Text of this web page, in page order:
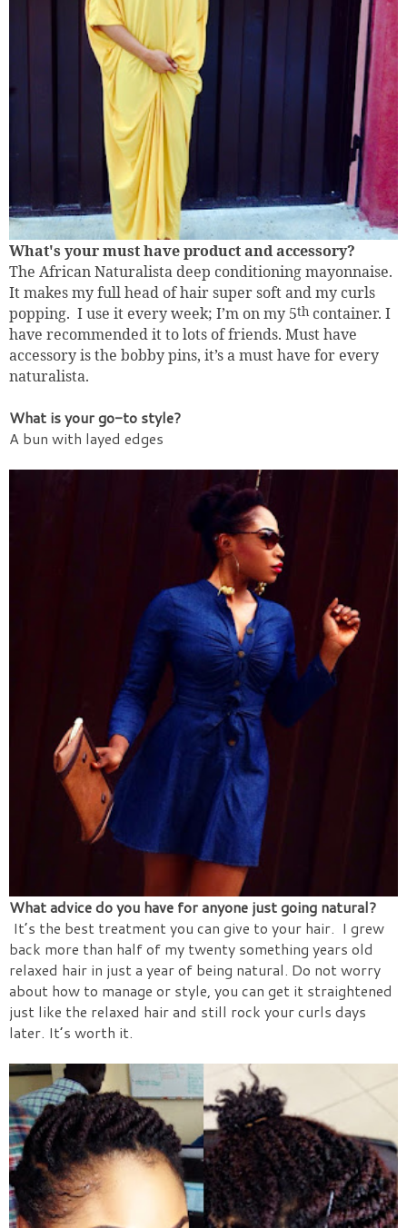
What's your must have product and accessory?
The African Naturalista deep conditioning mayonnaise.
It makes my full head of hair super soft and my curls
popping. I use it every week; I’m on my 5th container. I
have recommended it to lots of friends. Must have
accessory is the bobby pins, it’s a must have for every
naturalista.
What is your go-to style?
A bun with layed edges
What advice do you have for anyone just going natural?
It’s the best treatment you can give to your hair. I grew
back more than half of my twenty something years old
relaxed hair in just a year of being natural. Do not worry
about how to manage or style, you can get it straightened
just like the relaxed hair and still rock your curls days
later. It’s worth it.